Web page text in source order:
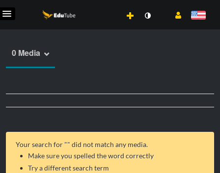
0 Media
Your search for "" did not match any media.
Make sure you spelled the word correctly
Try a different search term